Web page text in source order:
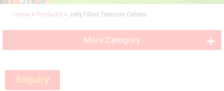
Home > Products > Jelly Filled Telecom Cables
More Category